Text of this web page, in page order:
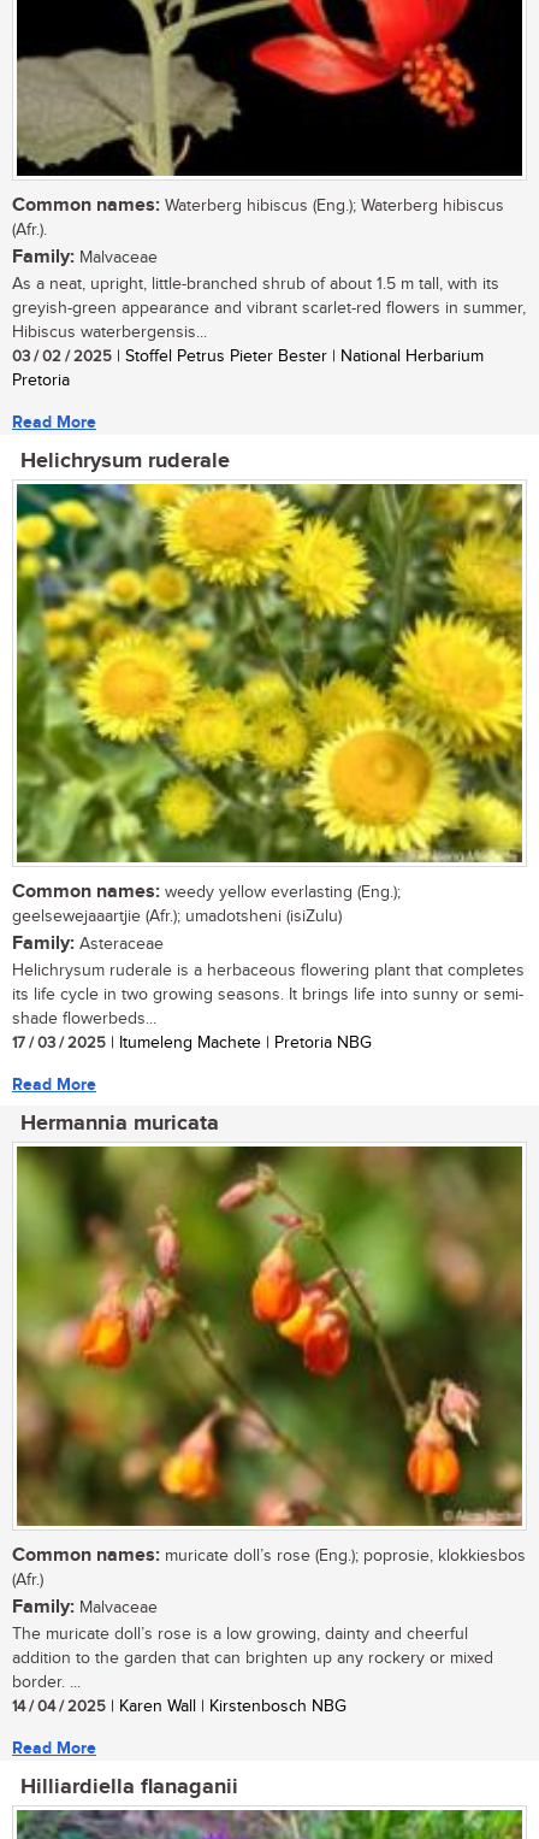
Common names: Waterberg hibiscus (Eng.); Waterberg hibiscus
(Afr.).
Family: Malvaceae
As a neat, upright, little-branched shrub of about 1.5 m tall, with its
greyish-green appearance and vibrant scarlet-red flowers in summer,
Hibiscus waterbergensis...
03 / 02 / 2025 | Stoffel Petrus Pieter Bester | National Herbarium
Pretoria
Read More
Helichrysum ruderale
Common names: weedy yellow everlasting (Eng.);
geelsewejaaartjie (Afr.); umadotsheni (isiZulu)
Family: Asteraceae
Helichrysum ruderale is a herbaceous flowering plant that completes
its life cycle in two growing seasons. It brings life into sunny or semi-
shade flowerbeds...
17 / 03 / 2025 | Itumeleng Machete | Pretoria NBG
Read More
Hermannia muricata
Common names: muricate doll’s rose (Eng.); poprosie, klokkiesbos
(Afr.)
Family: Malvaceae
The muricate doll’s rose is a low growing, dainty and cheerful
addition to the garden that can brighten up any rockery or mixed
border. ...
14 / 04 / 2025 | Karen Wall | Kirstenbosch NBG
Read More
Hilliardiella flanaganii